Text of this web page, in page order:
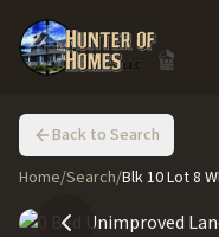
Back to Search
Home/Search/Blk 10 Lot 8